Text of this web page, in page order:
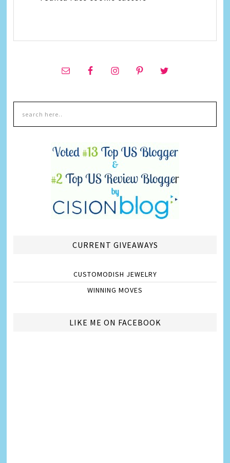
CURRENT GIVEAWAYS
CUSTOMODISH JEWELRY
WINNING MOVES
LIKE ME ON FACEBOOK